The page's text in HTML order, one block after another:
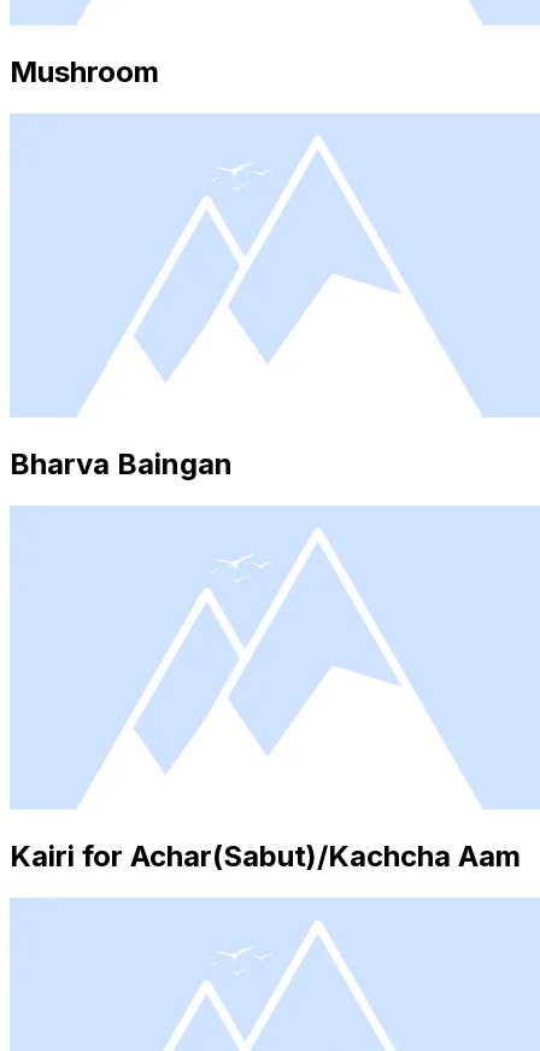
Mushroom
Bharva Baingan
Kairi for Achar(Sabut)/Kachcha Aam